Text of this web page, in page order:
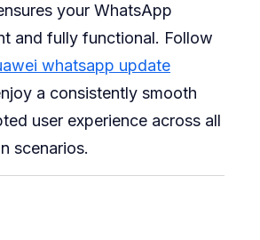
your WhatsApp
and fully functional. Follow
whatsapp update
a consistently smooth
user experience across all
scenarios.